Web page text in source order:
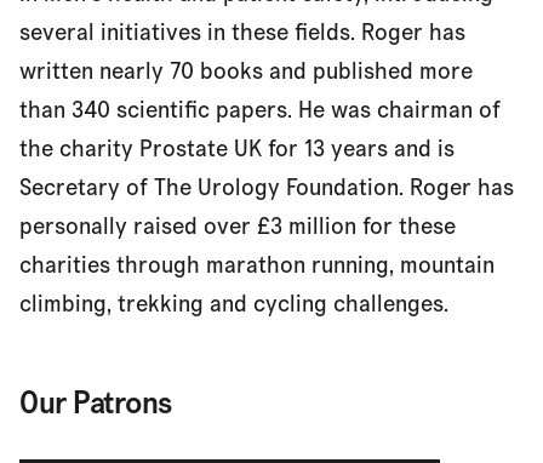
several initiatives in these fields. Roger has
written nearly 70 books and published more
than 340 scientific papers. He was chairman of
the charity Prostate UK for 13 years and is
Secretary of The Urology Foundation. Roger has
personally raised over £3 million for these
charities through marathon running, mountain
climbing, trekking and cycling challenges.
Our Patrons